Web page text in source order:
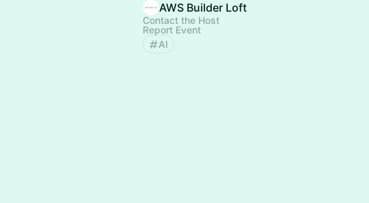
AWS Builder Loft
Contact the Host
Report Event
AI